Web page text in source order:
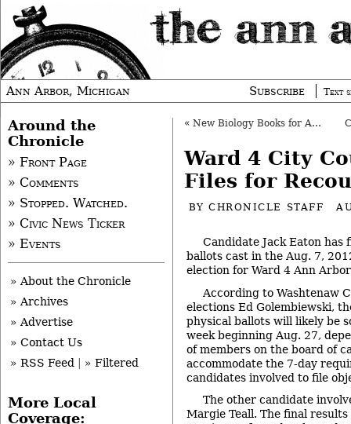
Ann Arbor, Michigan Subscribe Text
« New Biology Books for Ann Arbor Students
Ward 4 City
Files for
BYCHRONICLE STAFF
Candidate Jack Eaton has
ballots cast in the Aug. 7,
election for Ward 4 Ann
According to Washtenaw
elections Ed Golembiewski,
physical ballots will likely be
week beginning Aug. 27,
of members on the board of
accommodate the 7-day
candidates involved to file
The other candidate
Margie Teall. The final
Around the
Chronicle
» Front Page
» Comments
» Stopped. Watched.
» Civic News Ticker
» Events
» About the Chronicle
» Archives
» Advertise
» Contact Us
» RSS Feed
» Filtered
More Local
Coverage: